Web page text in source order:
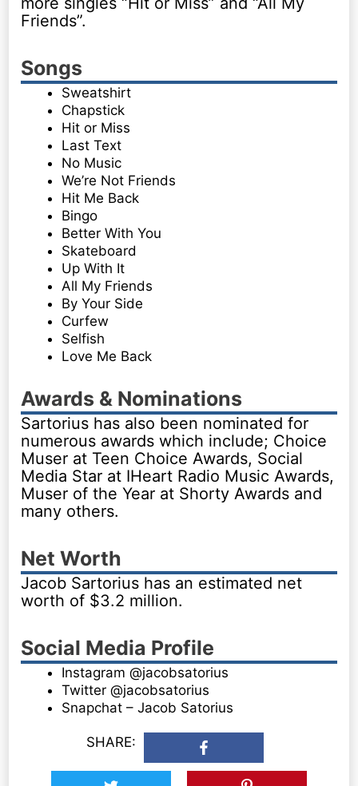
Friends”.
Songs
Sweatshirt
Chapstick
Hit or Miss
Last Text
No Music
We’re Not Friends
Hit Me Back
Bingo
Better With You
Skateboard
Up With It
All My Friends
By Your Side
Curfew
Selfish
Love Me Back
Awards & Nominations
Sartorius has also been nominated for
numerous awards which include; Choice
Muser at Teen Choice Awards, Social
Media Star at IHeart Radio Music Awards,
Muser of the Year at Shorty Awards and
many others.
Net Worth
Jacob Sartorius has an estimated net
worth of $3.2 million.
Social Media Profile
Instagram @jacobsatorius
Twitter @jacobsatorius
Snapchat – Jacob Satorius
SHARE: